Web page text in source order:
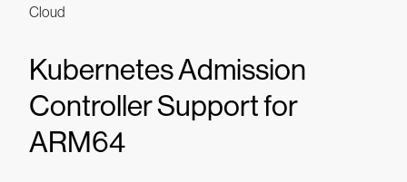
Cloud
Kubernetes Admission
Controller Support for
ARM64